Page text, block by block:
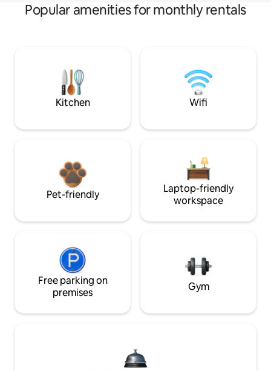
Popular amenities for monthly rentals
Kitchen Wifi
Pet-friendly
Laptop-friendly
workspace
Free parking on
premises
Gym